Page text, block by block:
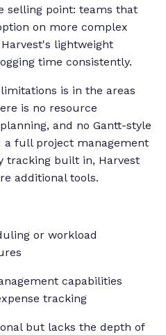
selling point: teams that
on more complex
lightweight
time consistently.
is in the areas
is no resource
and no Gantt-style
a full project management
built in, Harvest
additional tools.
or workload
capabilities
tracking
but lacks the depth of